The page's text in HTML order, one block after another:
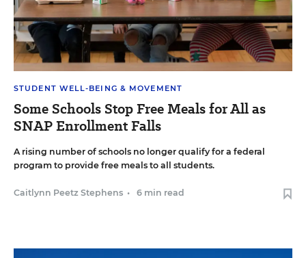
STUDENT WELL-BEING & MOVEMENT
Some Schools Stop Free Meals for All as
SNAP Enrollment Falls
A rising number of schools no longer qualify for a federal
program to provide free meals to all students.
Caitlynn Peetz Stephens • 6 min read